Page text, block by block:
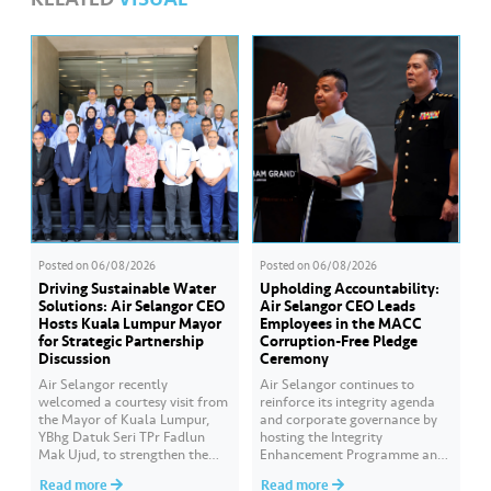
Posted on06/08/2026
Driving Sustainable Water
Solutions: Air Selangor CEO
Hosts Kuala Lumpur Mayor
for Strategic Partnership
Discussion
Air Selangor recently
welcomed a courtesy visit from
the Mayor of Kuala Lumpur,
YBhg Datuk Seri TPr Fadlun
Mak Ujud, to strengthen the
Read more
Posted on06/08/2026
Upholding Accountability:
Air Selangor CEO Leads
Employees in the MACC
Corruption-Free Pledge
Ceremony
Air Selangor continues to
reinforce its integrity agenda
and corporate governance by
hosting the Integrity
Enhancement Programme and
Read more